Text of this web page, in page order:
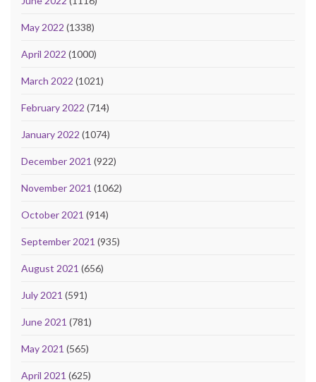
May 2022 (1338)
April 2022 (1000)
March 2022 (1021)
February 2022 (714)
January 2022 (1074)
December 2021 (922)
November 2021 (1062)
October 2021 (914)
September 2021 (935)
August 2021 (656)
July 2021 (591)
June 2021 (781)
May 2021 (565)
April 2021 (625)